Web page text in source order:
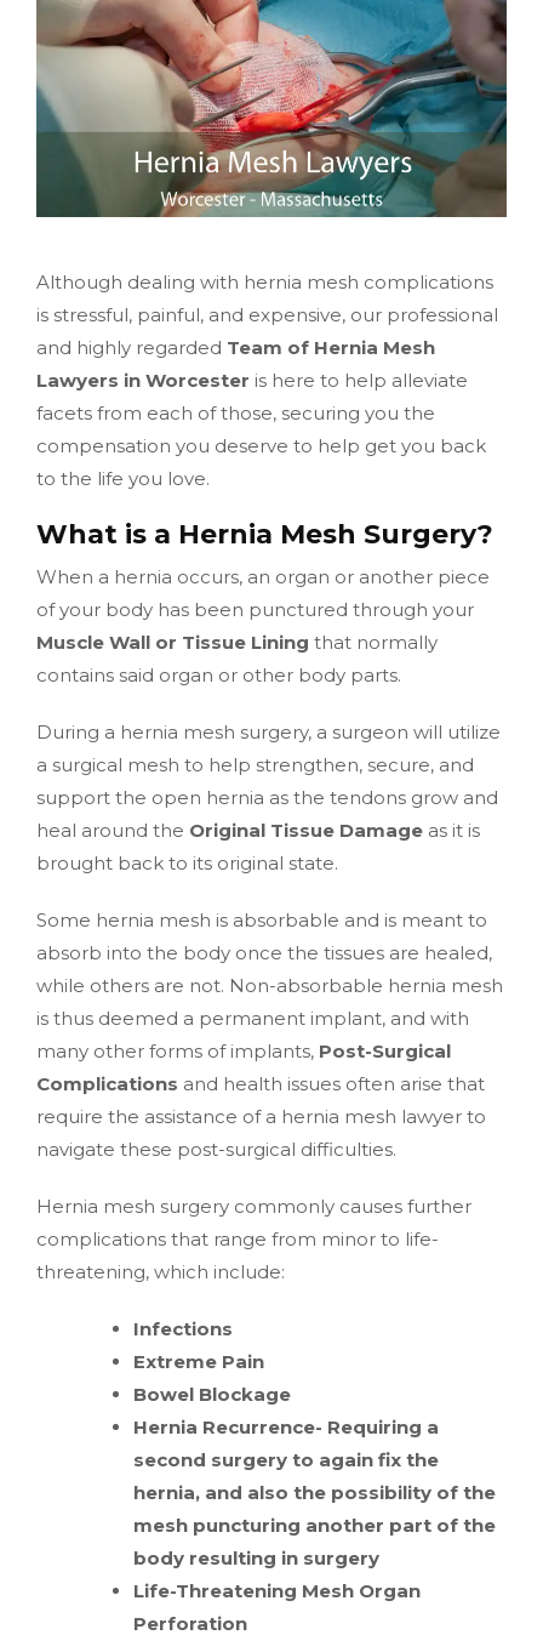
Although dealing with hernia mesh complications
is stressful, painful, and expensive, our professional
and highly regarded Team of Hernia Mesh
Lawyers in Worcester is here to help alleviate
facets from each of those, securing you the
compensation you deserve to help get you back
to the life you love.
What is a Hernia Mesh Surgery?
When a hernia occurs, an organ or another piece
of your body has been punctured through your
Muscle Wall or Tissue Lining that normally
contains said organ or other body parts.
During a hernia mesh surgery, a surgeon will utilize
a surgical mesh to help strengthen, secure, and
support the open hernia as the tendons grow and
heal around the Original Tissue Damage as it is
brought back to its original state.
Some hernia mesh is absorbable and is meant to
absorb into the body once the tissues are healed,
while others are not. Non-absorbable hernia mesh
is thus deemed a permanent implant, and with
many other forms of implants, Post-Surgical
Complications and health issues often arise that
require the assistance of a hernia mesh lawyer to
navigate these post-surgical difficulties.
Hernia mesh surgery commonly causes further
complications that range from minor to life-
threatening, which include:
Infections
Extreme Pain
Bowel Blockage
Hernia Recurrence- Requiring a
second surgery to again fix the
hernia, and also the possibility of the
mesh puncturing another part of the
body resulting in surgery
Life-Threatening Mesh Organ
Perforation